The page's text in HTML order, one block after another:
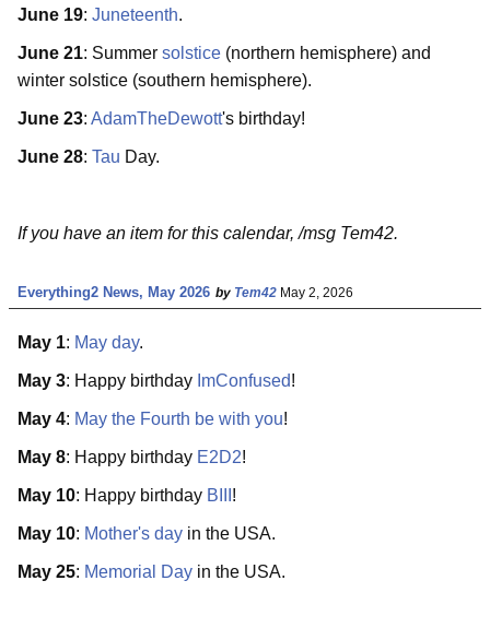
June 19: Juneteenth.
June 21: Summer solstice (northern hemisphere) and
winter solstice (southern hemisphere).
June 23: AdamTheDewott's birthday!
June 28: Tau Day.
If you have an item for this calendar, /msg Tem42.
Everything2 News, May 2026 by Tem42 May 2, 2026
May 1: May day.
May 3: Happy birthday ImConfused!
May 4: May the Fourth be with you!
May 8: Happy birthday E2D2!
May 10: Happy birthday BIII !
May 10: Mother's day in the USA.
May 25: Memorial Day in the USA.